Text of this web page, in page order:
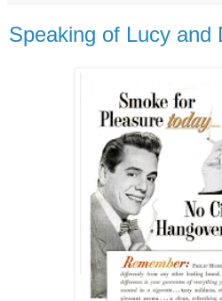
Speaking of Lucy and